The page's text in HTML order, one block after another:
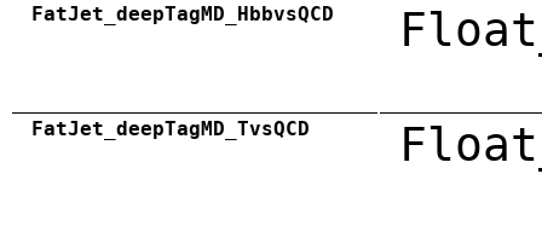
FatJet_deepTagMD_HbbvsQCD
FatJet_deepTagMD_TvsQCD